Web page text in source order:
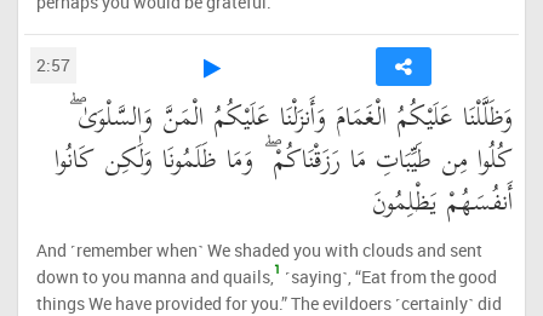
2:57
وَظَلَّلْنَا عَلَيْكُمُ الْغَمَامَ وَأَنزَلْنَا عَلَيْكُمُ الْمَنَّ وَالسَّلْوَىٰ ۖ
كُلُوا مِن طَيِّبَاتِ مَا رَزَقْنَاكُمْ ۖ وَمَا ظَلَمُونَا وَلَٰكِن كَانُوا
أَنفُسَهُمْ يَظْلِمُونَ
And ˹remember when˺ We shaded you with clouds and sent
down to you manna and quails,1 ˹saying˺, “Eat from the good
things We have provided for you.” The evildoers ˹certainly˺ did